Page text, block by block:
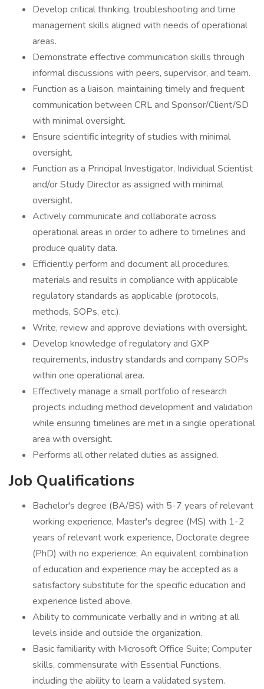
Develop critical thinking, troubleshooting and time
management skills aligned with needs of operational
areas.
Demonstrate effective communication skills through
informal discussions with peers, supervisor, and team.
Function as a liaison, maintaining timely and frequent
communication between CRL and Sponsor/Client/SD
with minimal oversight.
Ensure scientific integrity of studies with minimal
oversight.
Function as a Principal Investigator, Individual Scientist
and/or Study Director as assigned with minimal
oversight.
Actively communicate and collaborate across
operational areas in order to adhere to timelines and
produce quality data.
Efficiently perform and document all procedures,
materials and results in compliance with applicable
regulatory standards as applicable (protocols,
methods, SOPs, etc.).
Write, review and approve deviations with oversight.
Develop knowledge of regulatory and GXP
requirements, industry standards and company SOPs
within one operational area.
Effectively manage a small portfolio of research
projects including method development and validation
while ensuring timelines are met in a single operational
area with oversight.
Performs all other related duties as assigned.
Job Qualifications
Bachelor's degree (BA/BS) with 5-7 years of relevant
working experience, Master's degree (MS) with 1-2
years of relevant work experience, Doctorate degree
(PhD) with no experience; An equivalent combination
of education and experience may be accepted as a
satisfactory substitute for the specific education and
experience listed above.
Ability to communicate verbally and in writing at all
levels inside and outside the organization.
Basic familiarity with Microsoft Office Suite; Computer
skills, commensurate with Essential Functions,
including the ability to learn a validated system.